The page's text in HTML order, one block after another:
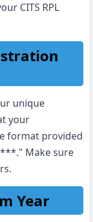
CITS RPL
unique
your
format provided
Make sure
Year